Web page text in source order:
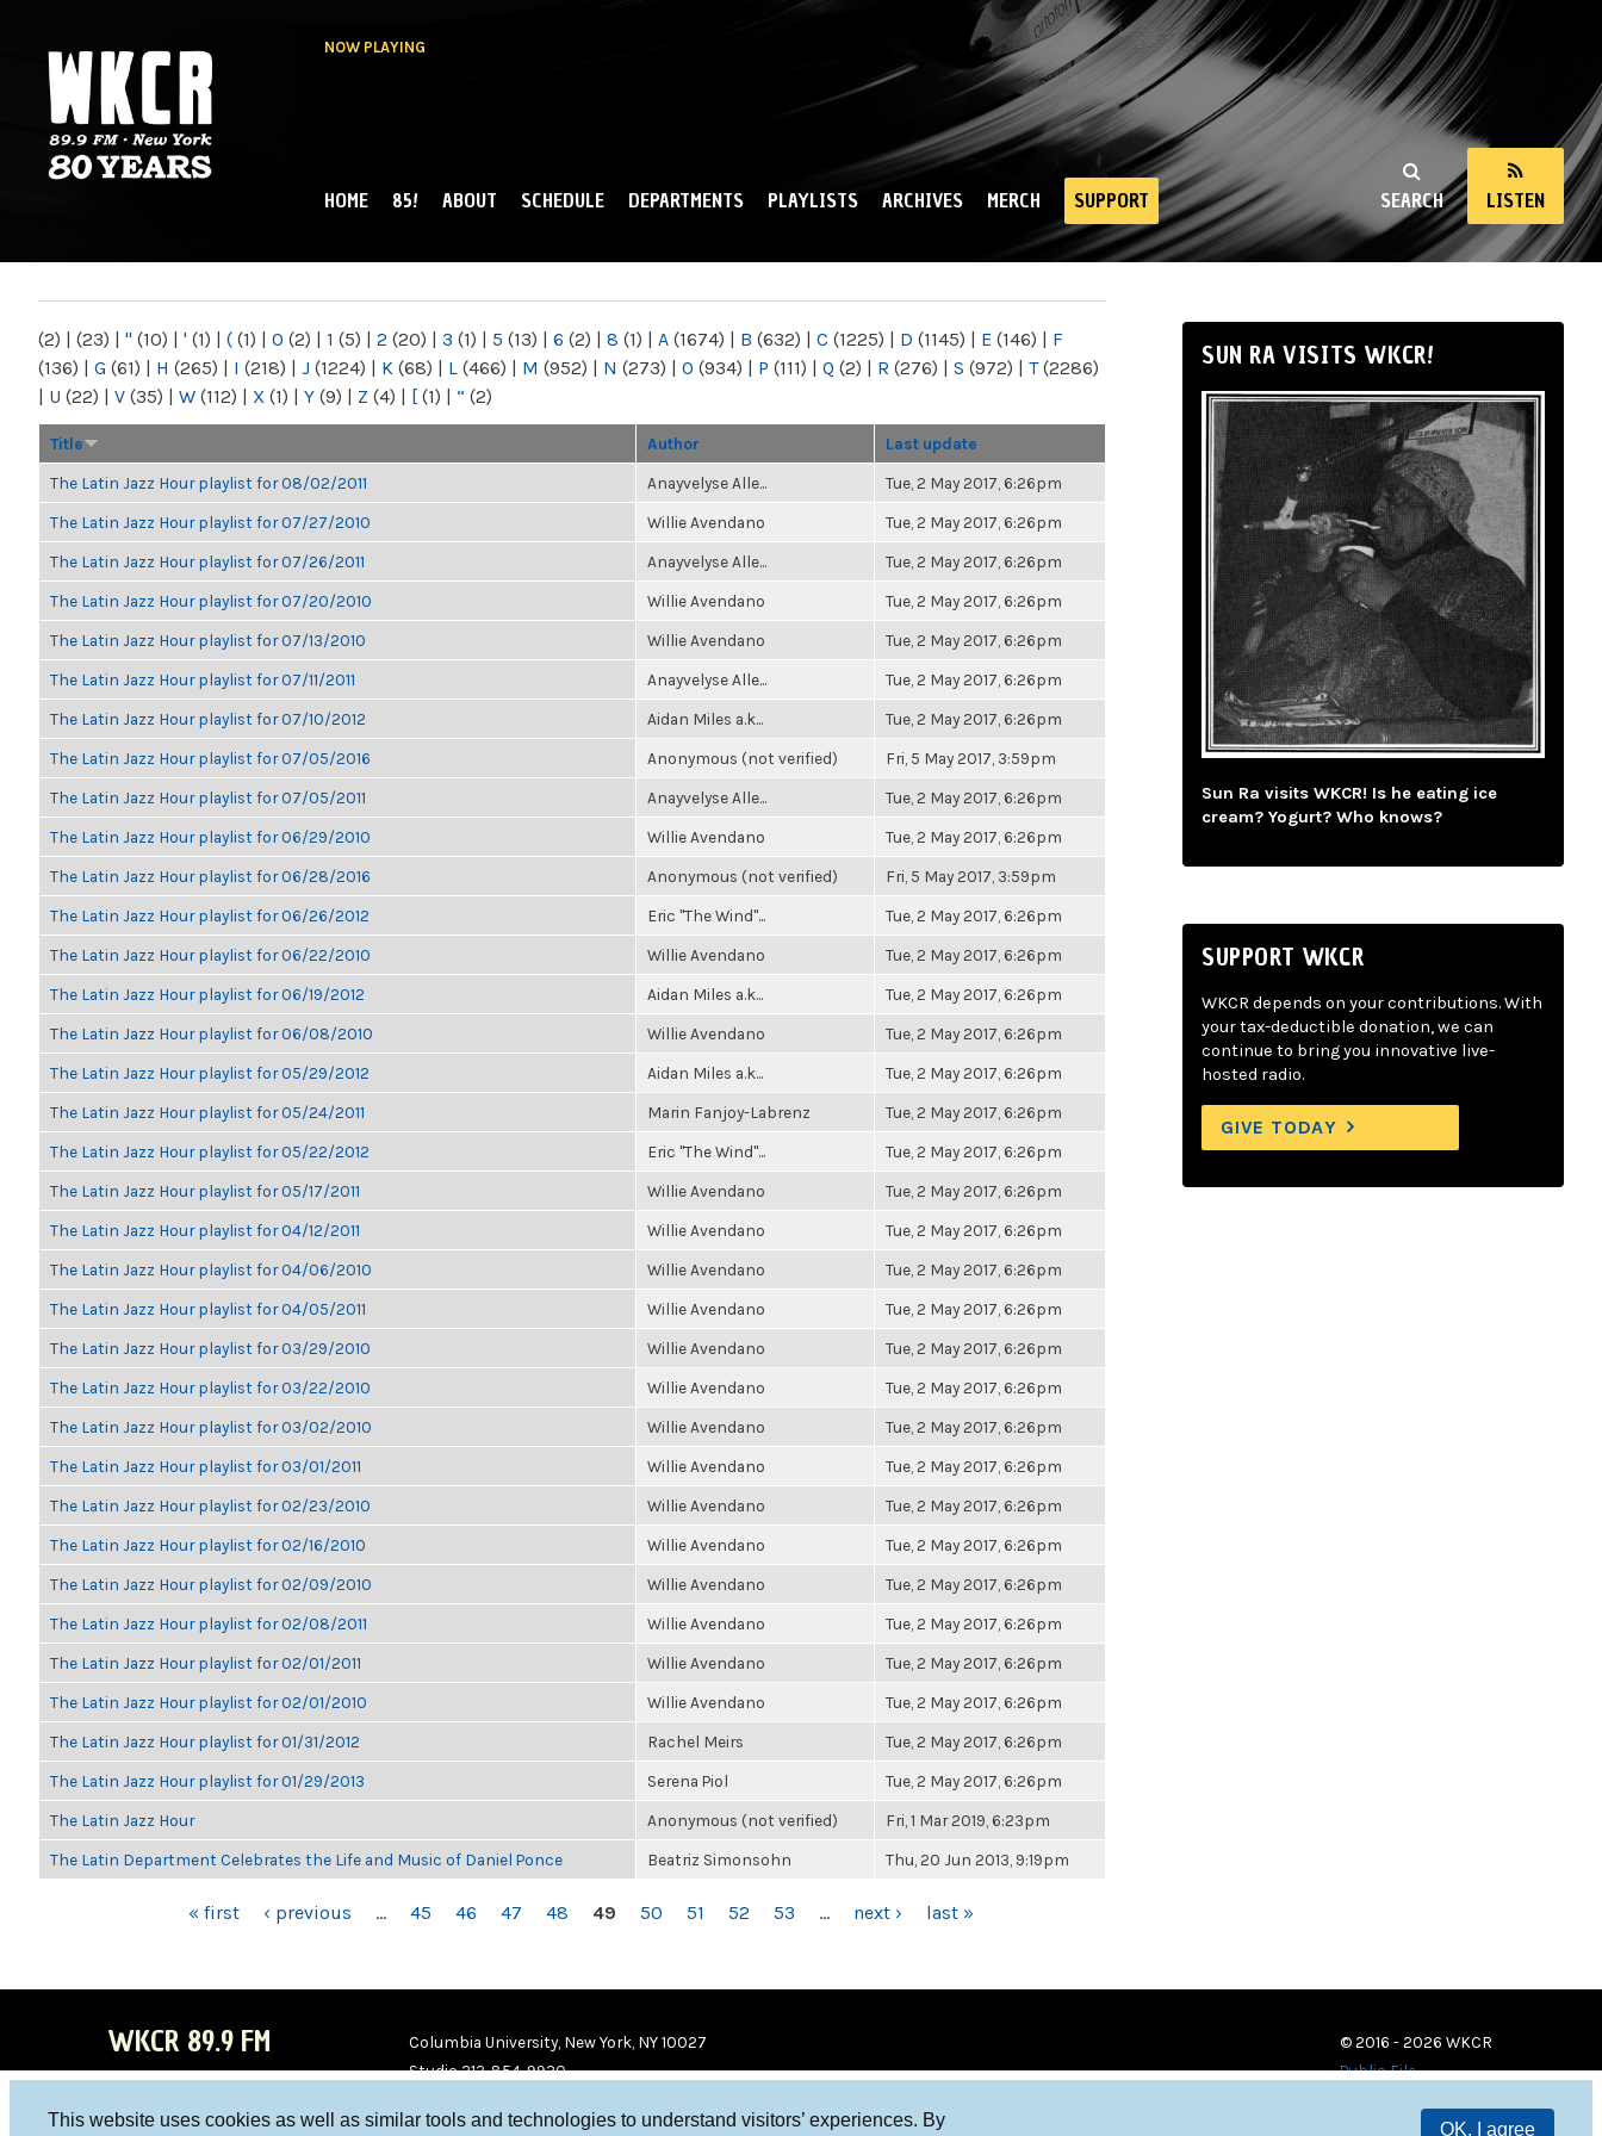
This website uses cookies as well as similar tools and technologies to understand visitors’ experiences. By
OK, I agree
NOW PLAYING
NY
SEARCH LISTEN
MAIN MENU
HOME 85! ABOUT SCHEDULE DEPARTMENTS PLAYLISTS ARCHIVES MERCH SUPPORT
(2) | (23) | " (10) | ' (1) | ( (1) | 0 (2) | 1 (5) | 2 (20) | 3 (1) | 5 (13) | 6 (2) | 8 (1) | A (1674) | B (632) | C (1225) | D (1145) | E (146) | F
(136) | G (61) | H (265) | I (218) | J (1224) | K (68) | L (466) | M (952) | N (273) | O (934) | P (111) | Q (2) | R (276) | S (972) | T(2286)
| U (22) | V (35) | W (112) | X (1) | Y (9) | Z (4) | [ (1) | “ (2)
Title Author Last update
The Latin Jazz Hour playlist for 08/02/2011 Anayvelyse Alle... Tue, 2 May 2017, 6:26pm
The Latin Jazz Hour playlist for 07/27/2010 Willie Avendano Tue, 2 May 2017, 6:26pm
The Latin Jazz Hour playlist for 07/26/2011 Anayvelyse Alle... Tue, 2 May 2017, 6:26pm
The Latin Jazz Hour playlist for 07/20/2010 Willie Avendano Tue, 2 May 2017, 6:26pm
The Latin Jazz Hour playlist for 07/13/2010 Willie Avendano Tue, 2 May 2017, 6:26pm
The Latin Jazz Hour playlist for 07/11/2011 Anayvelyse Alle... Tue, 2 May 2017, 6:26pm
The Latin Jazz Hour playlist for 07/10/2012 Aidan Miles a.k... Tue, 2 May 2017, 6:26pm
The Latin Jazz Hour playlist for 07/05/2016 Anonymous (not verified) Fri, 5 May 2017, 3:59pm
The Latin Jazz Hour playlist for 07/05/2011 Anayvelyse Alle... Tue, 2 May 2017, 6:26pm
The Latin Jazz Hour playlist for 06/29/2010 Willie Avendano Tue, 2 May 2017, 6:26pm
The Latin Jazz Hour playlist for 06/28/2016 Anonymous (not verified) Fri, 5 May 2017, 3:59pm
The Latin Jazz Hour playlist for 06/26/2012 Eric "The Wind"... Tue, 2 May 2017, 6:26pm
The Latin Jazz Hour playlist for 06/22/2010 Willie Avendano Tue, 2 May 2017, 6:26pm
The Latin Jazz Hour playlist for 06/19/2012 Aidan Miles a.k... Tue, 2 May 2017, 6:26pm
The Latin Jazz Hour playlist for 06/08/2010 Willie Avendano Tue, 2 May 2017, 6:26pm
The Latin Jazz Hour playlist for 05/29/2012 Aidan Miles a.k... Tue, 2 May 2017, 6:26pm
The Latin Jazz Hour playlist for 05/24/2011 Marin Fanjoy-Labrenz Tue, 2 May 2017, 6:26pm
The Latin Jazz Hour playlist for 05/22/2012 Eric "The Wind"... Tue, 2 May 2017, 6:26pm
The Latin Jazz Hour playlist for 05/17/2011 Willie Avendano Tue, 2 May 2017, 6:26pm
The Latin Jazz Hour playlist for 04/12/2011 Willie Avendano Tue, 2 May 2017, 6:26pm
The Latin Jazz Hour playlist for 04/06/2010 Willie Avendano Tue, 2 May 2017, 6:26pm
The Latin Jazz Hour playlist for 04/05/2011 Willie Avendano Tue, 2 May 2017, 6:26pm
The Latin Jazz Hour playlist for 03/29/2010 Willie Avendano Tue, 2 May 2017, 6:26pm
The Latin Jazz Hour playlist for 03/22/2010 Willie Avendano Tue, 2 May 2017, 6:26pm
The Latin Jazz Hour playlist for 03/02/2010 Willie Avendano Tue, 2 May 2017, 6:26pm
The Latin Jazz Hour playlist for 03/01/2011 Willie Avendano Tue, 2 May 2017, 6:26pm
The Latin Jazz Hour playlist for 02/23/2010 Willie Avendano Tue, 2 May 2017, 6:26pm
The Latin Jazz Hour playlist for 02/16/2010 Willie Avendano Tue, 2 May 2017, 6:26pm
The Latin Jazz Hour playlist for 02/09/2010 Willie Avendano Tue, 2 May 2017, 6:26pm
The Latin Jazz Hour playlist for 02/08/2011 Willie Avendano Tue, 2 May 2017, 6:26pm
The Latin Jazz Hour playlist for 02/01/2011 Willie Avendano Tue, 2 May 2017, 6:26pm
The Latin Jazz Hour playlist for 02/01/2010 Willie Avendano Tue, 2 May 2017, 6:26pm
The Latin Jazz Hour playlist for 01/31/2012 Rachel Meirs Tue, 2 May 2017, 6:26pm
The Latin Jazz Hour playlist for 01/29/2013 Serena Piol Tue, 2 May 2017, 6:26pm
The Latin Jazz Hour Anonymous (not verified) Fri, 1 Mar 2019, 6:23pm
The Latin Department Celebrates the Life and Music of Daniel Ponce Beatriz Simonsohn Thu, 20 Jun 2013, 9:19pm
« first ‹ previous … 45 46 47 48 49 50 51 52 53 … next › last »
SUN RA VISITS WKCR!
Sun Ra visits WKCR! Is he eating ice
cream? Yogurt? Who knows?
SUPPORT WKCR
WKCR depends on your contributions. With
your tax-deductible donation, we can
continue to bring you innovative live-
hosted radio.
GIVE TODAY
WKCR 89.9 FM
Columbia University, New York, NY 10027
Studio 212-854-9920
© 2016 - 2026 WKCR
Public File